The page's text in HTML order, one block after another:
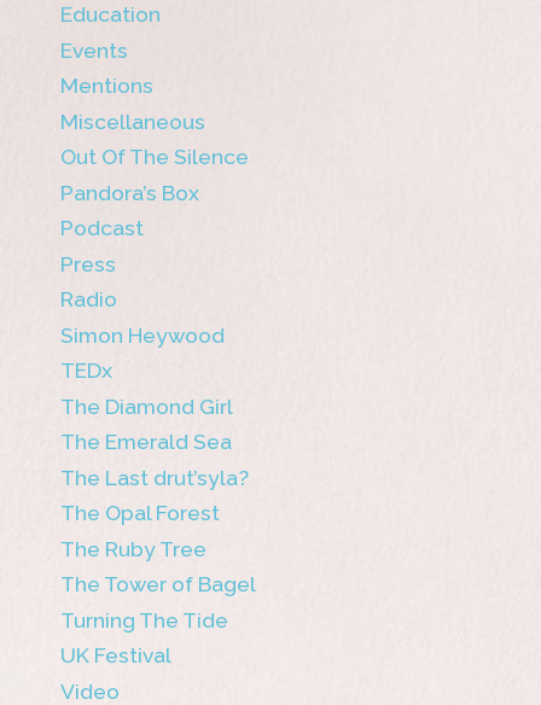
Education
Events
Mentions
Miscellaneous
Out Of The Silence
Pandora’s Box
Podcast
Press
Radio
Simon Heywood
TEDx
The Diamond Girl
The Emerald Sea
The Last drut’syla?
The Opal Forest
The Ruby Tree
The Tower of Bagel
Turning The Tide
UK Festival
Video